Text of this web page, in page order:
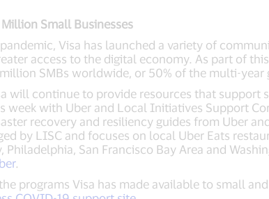
Small Businesses
Visa has launched a variety of
access to the digital economy. As part of
SMBs worldwide, or 50% of the multi-year
will continue to provide resources that support
week with Uber and Local Initiatives Support
recovery and resiliency guides from Uber
by LISC and focuses on local Uber Eats
Philadelphia, San Francisco Bay Area and
.
programs Visa has made available to small